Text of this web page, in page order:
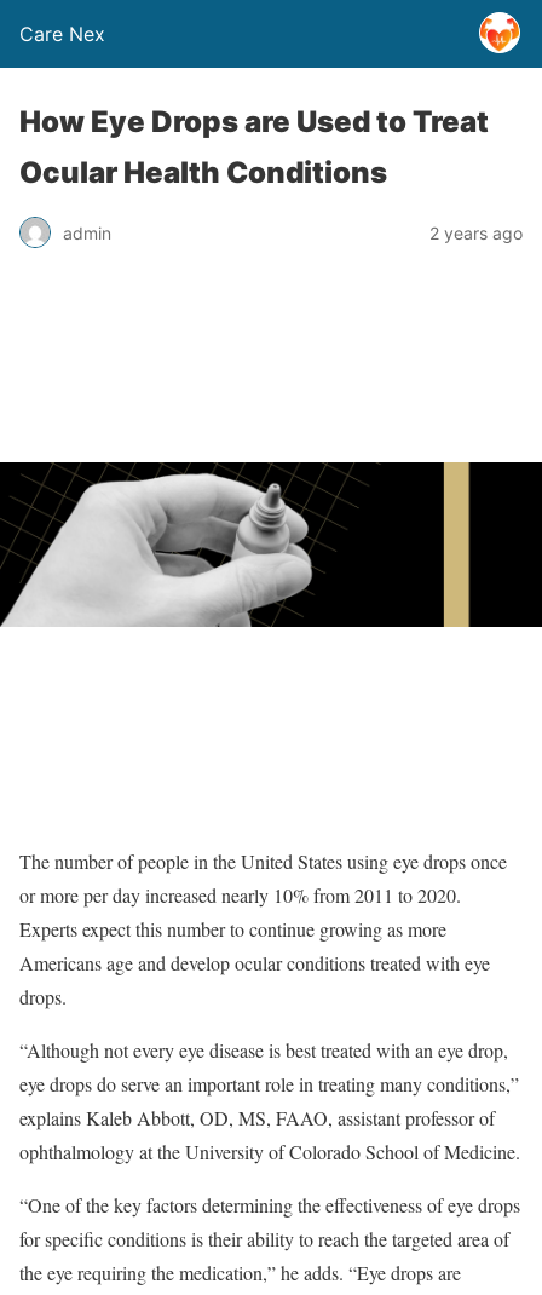
Care Nex
How Eye Drops are Used to Treat
Ocular Health Conditions
admin 2 years ago
The number of people in the United States using eye drops once
or more per day increased nearly 10% from 2011 to 2020.
Experts expect this number to continue growing as more
Americans age and develop ocular conditions treated with eye
drops.
“Although not every eye disease is best treated with an eye drop,
eye drops do serve an important role in treating many conditions,”
explains Kaleb Abbott, OD, MS, FAAO, assistant professor of
ophthalmology at the University of Colorado School of Medicine.
“One of the key factors determining the effectiveness of eye drops
for specific conditions is their ability to reach the targeted area of
the eye requiring the medication,” he adds. “Eye drops are